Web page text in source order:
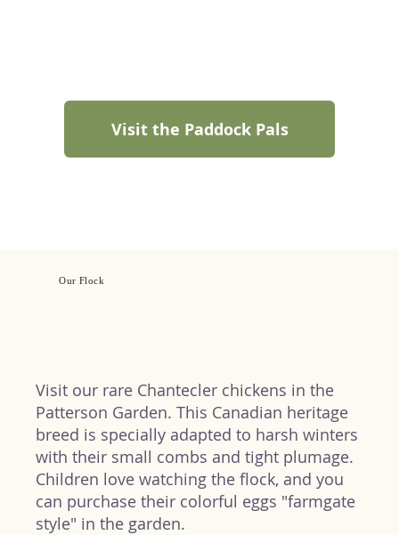
Visit the Paddock Pals
Our Flock
Visit our rare Chantecler chickens in the
Patterson Garden. This Canadian heritage
breed is specially adapted to harsh winters
with their small combs and tight plumage.
Children love watching the flock, and you
can purchase their colorful eggs "farmgate
style" in the garden.